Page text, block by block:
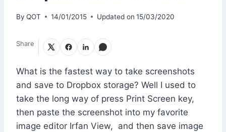
By QOT 14/01/2015 Updated on 15/03/2020
Share
What is the fastest way to take screenshots
and save to Dropbox storage? Well I used to
take the long way of press Print Screen key,
then paste the screenshot into my favorite
image editor Irfan View, and then save image